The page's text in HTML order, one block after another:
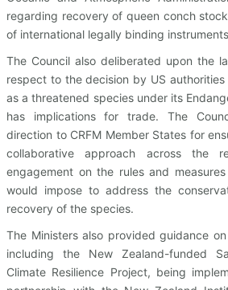
regarding recovery of queen conch
of international legally binding
The Council also deliberated upon the
respect to the decision by US
as a threatened species under its
has implications for trade. The
direction to CRFM Member States for
collaborative approach across the
engagement on the rules and
would impose to address the
recovery of the species.
The Ministers also provided guidance
including the New Zealand-funded
Climate Resilience Project, being